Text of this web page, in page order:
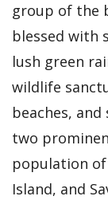
group of the
blessed with
lush green
wildlife
beaches, and
two
population of
Island, and